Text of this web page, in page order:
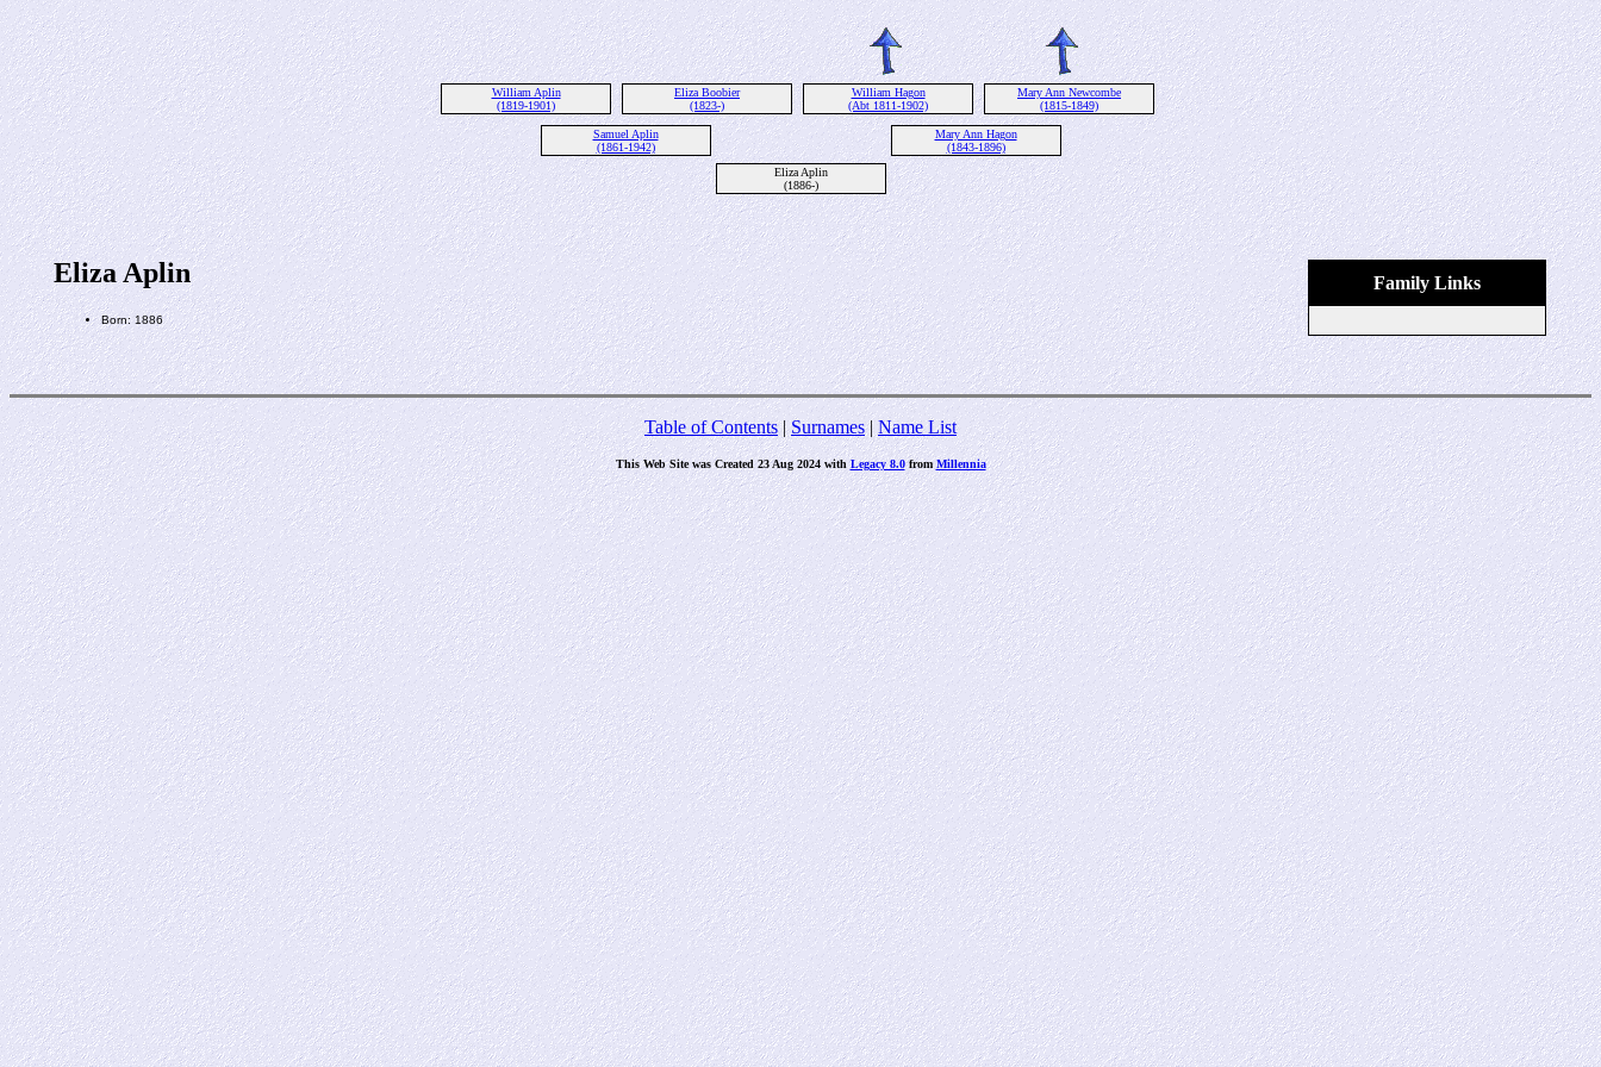
William Aplin
(1819-1901)
Eliza Boobier
(1823-)
William Hagon
(Abt 1811-1902)
Mary Ann Newcombe
(1815-1849)
Samuel Aplin
(1861-1942)
Mary Ann Hagon
(1843-1896)
Eliza Aplin
(1886-)
Family Links
Eliza Aplin
Born: 1886
Table of Contents|Surnames| Name List
This Web Site was Created 23 Aug 2024 withLegacy 8.0fromMillennia